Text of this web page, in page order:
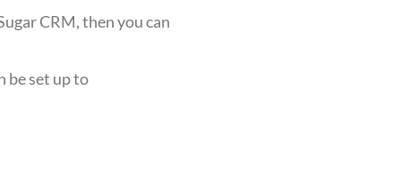
CRM, then you can
be set up to